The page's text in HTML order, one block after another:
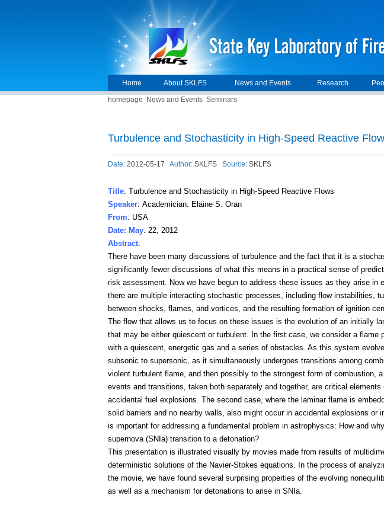
Home About SKLFS News and Events Research
homepage
News and Events Seminars
Turbulence and Stochasticity in High-Speed Reactive
Date: 2012-05-17 Author: SKLFS Source: SKLFS
Title: Turbulence and Stochasticity in High-Speed Reactive Flows
Speaker: Academician. Elaine S. Oran
From: USA
Date: May. 22, 2012
Abstract:
There have been many discussions of turbulence and the fact that it is a
significantly fewer discussions of what this means in a practical sense of
risk assessment. Now we have begun to address these issues as they arise in
there are multiple interacting stochastic processes, including flow instabilities,
between shocks, flames, and vortices, and the resulting formation of ignition
The flow that allows us to focus on these issues is the evolution of an initially
that may be either quiescent or turbulent. In the first case, we consider a flame
with a quiescent, energetic gas and a series of obstacles. As this system
subsonic to supersonic, as it simultaneously undergoes transitions among
violent turbulent flame, and then possibly to the strongest form of combustion,
events and transitions, taken both separately and together, are critical
accidental fuel explosions. The second case, where the laminar flame is
solid barriers and no nearby walls, also might occur in accidental explosions or
is important for addressing a fundamental problem in astrophysics: How and
supernova (SNIa) transition to a detonation?
This presentation is illustrated visually by movies made from results of
deterministic solutions of the Navier-Stokes equations. In the process of
the movie, we have found several surprising properties of the evolving
as well as a mechanism for detonations to arise in SNIa.